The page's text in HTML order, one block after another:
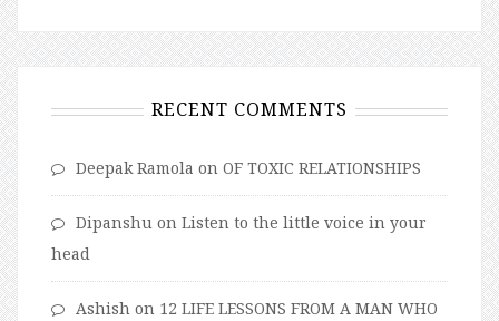
RECENT COMMENTS
Deepak Ramola on OF TOXIC RELATIONSHIPS
Dipanshu on Listen to the little voice in your
head
Ashish on 12 LIFE LESSONS FROM A MAN WHO